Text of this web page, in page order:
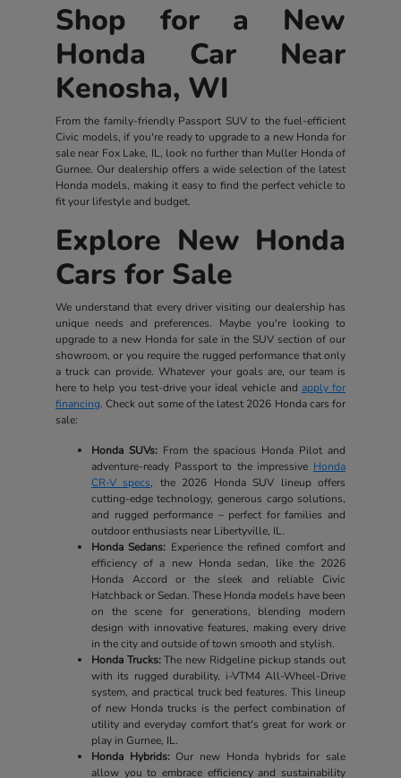
Shop for a New
Honda Car Near
Kenosha, WI
From the family-friendly Passport SUV to the fuel-efficient
Civic models, if you're ready to upgrade to a new Honda for
sale near Fox Lake, IL, look no further than Muller Honda of
Gurnee. Our dealership offers a wide selection of the latest
Honda models, making it easy to find the perfect vehicle to
fit your lifestyle and budget.
Explore New Honda
Cars for Sale
We understand that every driver visiting our dealership has
unique needs and preferences. Maybe you're looking to
upgrade to a new Honda for sale in the SUV section of our
showroom, or you require the rugged performance that only
a truck can provide. Whatever your goals are, our team is
here to help you test-drive your ideal vehicle and apply for
financing. Check out some of the latest 2026 Honda cars for
sale:
Honda SUVs:From the spacious Honda Pilot and
adventure-ready Passport to the impressive Honda
CR-V specs, the 2026 Honda SUV lineup offers
cutting-edge technology, generous cargo solutions,
and rugged performance – perfect for families and
outdoor enthusiasts near Libertyville, IL.
Honda Sedans: Experience the refined comfort and
efficiency of a new Honda sedan, like the 2026
Honda Accord or the sleek and reliable Civic
Hatchback or Sedan. These Honda models have been
on the scene for generations, blending modern
design with innovative features, making every drive
in the city and outside of town smooth and stylish.
Honda Trucks:The new Ridgeline pickup stands out
with its rugged durability, i-VTM4 All-Wheel-Drive
system, and practical truck bed features. This lineup
of new Honda trucks is the perfect combination of
utility and everyday comfort that's great for work or
play in Gurnee, IL.
Honda Hybrids:Our new Honda hybrids for sale
allow you to embrace efficiency and sustainability